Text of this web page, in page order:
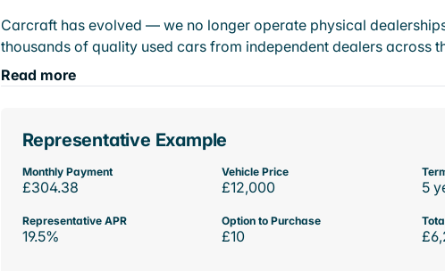
Carcraft has evolved — we no longer operate physical
thousands of quality used cars from independent dealers
Read more
Representative Example
Monthly Payment
£304.38
Vehicle Price
£12,000 5
Representative APR
19.5%
Option to Purchase
£10